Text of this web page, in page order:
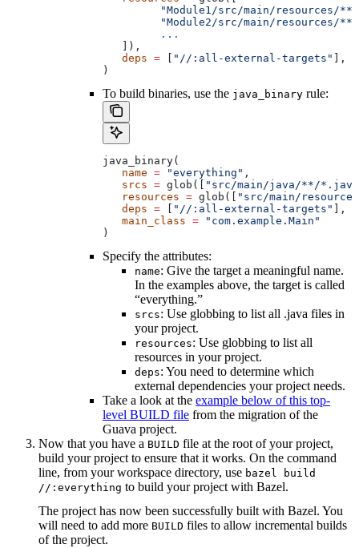
         "Module1/src/main/resources/**"
         "Module2/src/main/resources/**"
         ...
   ]),
   deps
= "//:all-external-targets"
],
)
To build binaries, use the java_binary rule:
java_binary(
   name
= "everything" ,
   srcs
= glob([
"src/main/java/**/
   resources
= glob([
"src/main/
   deps
= "//:all-external-targets"
],
   main_class
= "com.example.Main"
)
Specify the attributes:
name: Give the target a meaningful name.
In the examples above, the target is called
“everything.”
srcs: Use globbing to list all .java files in
your project.
resources: Use globbing to list all
resources in your project.
deps: You need to determine which
external dependencies your project needs.
Take a look at the example below of this top-
level BUILD file from the migration of the
Guava project.
Now that you have a BUILD file at the root of your project,
build your project to ensure that it works. On the command
line, from your workspace directory, use bazel build
//:everything to build your project with Bazel.
The project has now been successfully built with Bazel. You
will need to add more BUILD files to allow incremental builds
of the project.